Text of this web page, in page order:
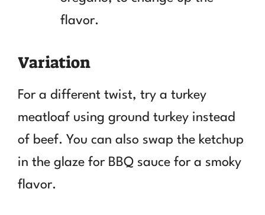
flavor.
Variation
For a different twist, try a turkey
meatloaf using ground turkey instead
of beef. You can also swap the ketchup
in the glaze for BBQ sauce for a smoky
flavor.